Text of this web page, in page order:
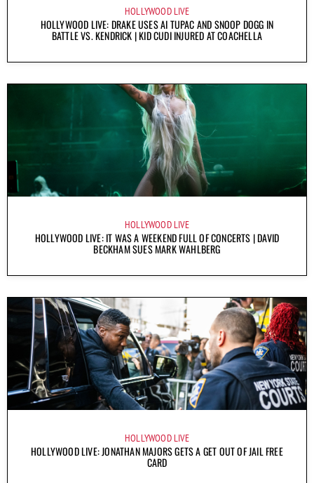
HOLLYWOOD LIVE
HOLLYWOOD LIVE: DRAKE USES AI TUPAC AND SNOOP DOGG IN
BATTLE VS. KENDRICK | KID CUDI INJURED AT COACHELLA
HOLLYWOOD LIVE
HOLLYWOOD LIVE: IT WAS A WEEKEND FULL OF CONCERTS | DAVID
BECKHAM SUES MARK WAHLBERG
HOLLYWOOD LIVE
HOLLYWOOD LIVE: JONATHAN MAJORS GETS A GET OUT OF JAIL FREE
CARD